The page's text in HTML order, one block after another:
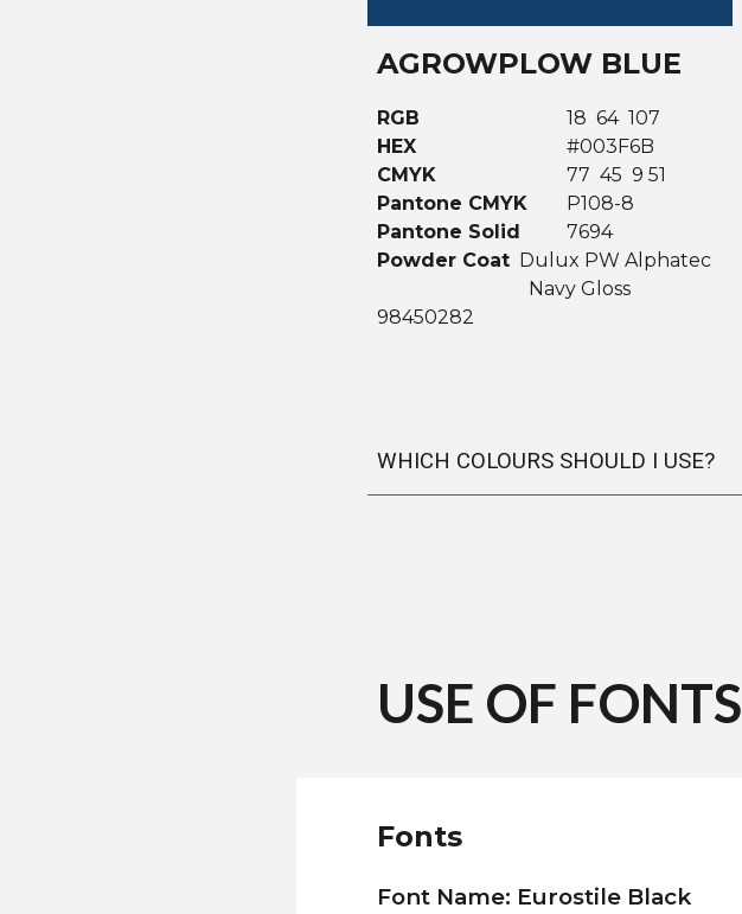
AGROWPLOW BLUE
RGB
18 64 107
HEX
#003F6B
CMYK
77 45 9 51
Pantone CMYK
P108-8
Pantone Solid
7694
Powder Coat Dulux PW Alphatec
Navy Gloss
98450282
WHICH COLOURS SHOULD I USE?
USE OF FONTS
Fonts
Font Name: Eurostile Black